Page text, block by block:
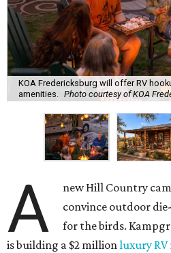
KOA Fredericksburg will offer RV
amenities. Photo courtesy of KOA
A
new Hill Country
convince outdoor
for the birds.
is building a $2 millionluxury